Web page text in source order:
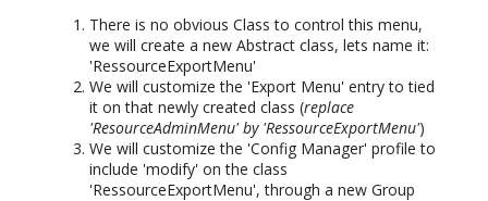
There is no obvious Class to control this menu,
we will create a new Abstract class, lets name it:
'RessourceExportMenu'
We will customize the 'Export Menu' entry to tied
it on that newly created class (replace
'ResourceAdminMenu' by 'RessourceExportMenu')
We will customize the 'Config Manager' profile to
include 'modify' on the class
'RessourceExportMenu', through a new Group